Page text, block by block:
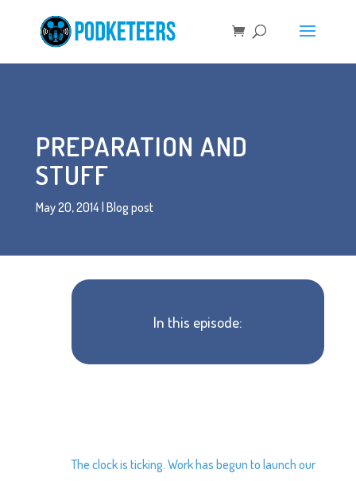
PREPARATION AND
STUFF
May 20, 2014| Blog post
In this episode:
The clock is ticking. Work has begun to launch our